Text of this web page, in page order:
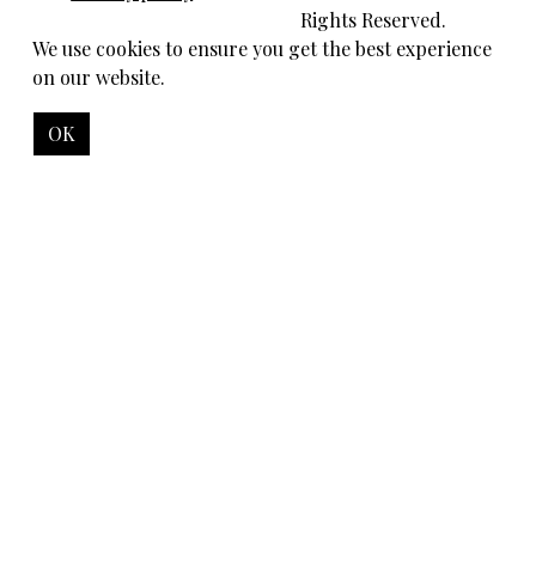
Rights Reserved.
We use cookies to ensure you get the best experience
on our website.
OK